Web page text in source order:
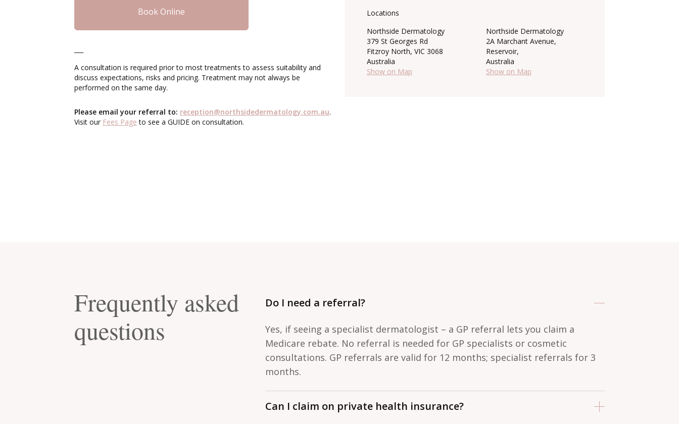
Book Online
A consultation is required prior to most treatments to assess suitability and
discuss expectations, risks and pricing. Treatment may not always be
performed on the same day.
Please email your referral to: reception@northsidedermatology.com.au.
Visit our Fees Page to see a GUIDE on consultation.
Locations
Northside Dermatology
379 St Georges Rd
Fitzroy North, VIC 3068
Australia
Show on Map
Northside Dermatology
2A Marchant Avenue,
Reservoir,
Australia
Show on Map
Frequently asked
questions
Do I need a referral?
Yes, if seeing a specialist dermatologist – a GP referral lets you claim a
Medicare rebate. No referral is needed for GP specialists or cosmetic
consultations. GP referrals are valid for 12 months; specialist referrals for 3
months.
Can I claim on private health insurance?